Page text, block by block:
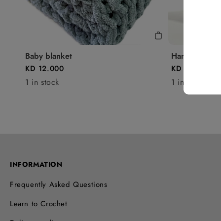
Baby blanket
KD 12.000
1 in stock
Handbag -
KD 13.250
1 in stock
INFORMATION
Frequently Asked Questions
Learn to Crochet